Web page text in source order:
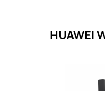
HUAWEI